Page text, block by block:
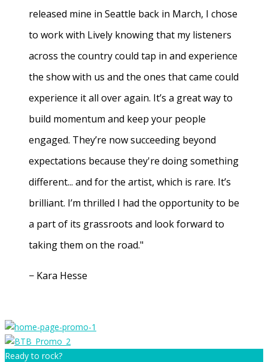
released mine in Seattle back in March, I chose
to work with Lively knowing that my listeners
across the country could tap in and experience
the show with us and the ones that came could
experience it all over again. It’s a great way to
build momentum and keep your people
engaged. They’re now succeeding beyond
expectations because they're doing something
different... and for the artist, which is rare. It’s
brilliant. I’m thrilled I had the opportunity to be
a part of its grassroots and look forward to
taking them on the road."
− Kara Hesse
Ready to rock?